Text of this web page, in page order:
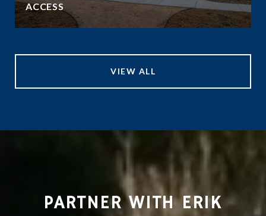
ACCESS
VIEW ALL
PARTNER WITH ERIK